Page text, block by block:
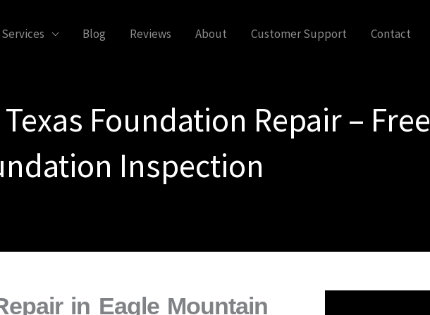
Services Blog Reviews About Customer Support Contact
Foundation Repair – Free
Inspection
in Eagle Mountain